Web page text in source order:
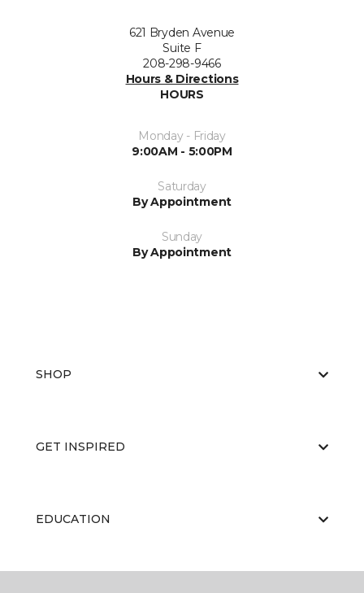
621 Bryden Avenue
Suite F
208-298-9466
Hours & Directions
HOURS
Monday - Friday
9:00AM - 5:00PM
Saturday
By Appointment
Sunday
By Appointment
SHOP
GET INSPIRED
EDUCATION